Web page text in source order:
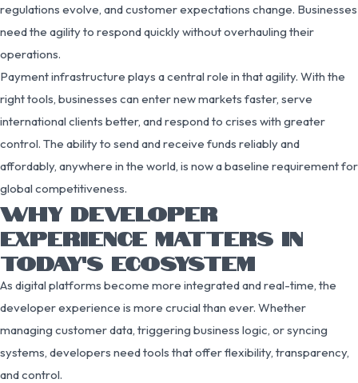
regulations evolve, and customer expectations change. Businesses
need the agility to respond quickly without overhauling their
operations.
Payment infrastructure plays a central role in that agility. With the
right tools, businesses can enter new markets faster, serve
international clients better, and respond to crises with greater
control. The ability to send and receive funds reliably and
affordably, anywhere in the world, is now a baseline requirement for
global competitiveness.
WHY DEVELOPER
EXPERIENCE MATTERS IN
TODAY’S ECOSYSTEM
As digital platforms become more integrated and real-time, the
developer experience is more crucial than ever. Whether
managing customer data, triggering business logic, or syncing
systems, developers need tools that offer flexibility, transparency,
and control.